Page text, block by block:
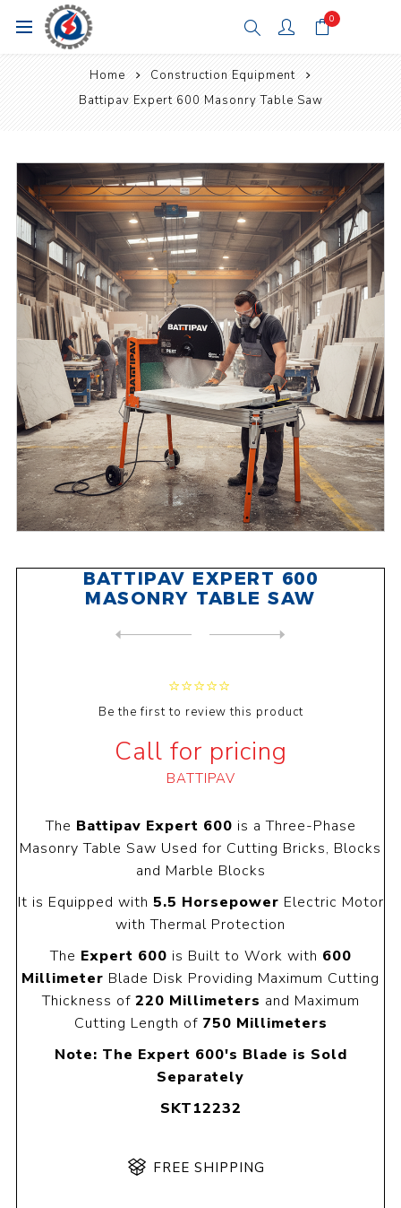
0
Home
Construction Equipment
Battipav Expert 600 Masonry Table Saw
BATTIPAV EXPERT 600
MASONRY TABLE SAW
Be the first to review this product
Call for pricing
BATTIPAV
The Battipav Expert 600 is a Three-Phase
Masonry Table Saw Used for Cutting Bricks, Blocks
and Marble Blocks
It is Equipped with 5.5 Horsepower Electric Motor
with Thermal Protection
The Expert 600 is Built to Work with 600
Millimeter Blade Disk Providing Maximum Cutting
Thickness of 220 Millimeters and Maximum
Cutting Length of 750 Millimeters
Note: The Expert 600's Blade is Sold
Separately
SKT12232
FREE SHIPPING